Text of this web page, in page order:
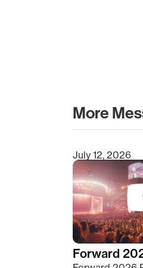
More
Type 2 or more
July 12, 2026
Forward